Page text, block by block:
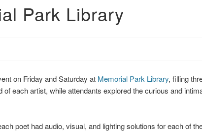
Park Library
on Friday and Saturday at Memorial Park Library, filling
each artist, while attendants explored the curious and
poet had audio, visual, and lighting solutions for each of